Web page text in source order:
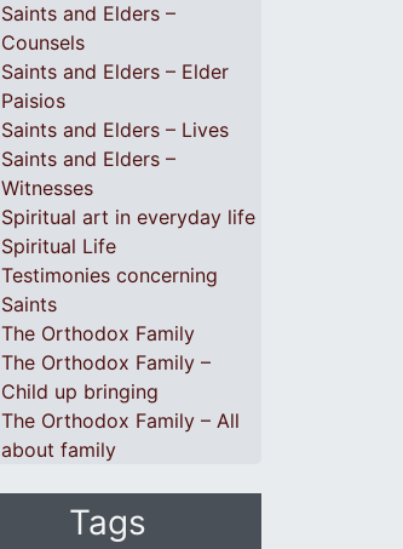
Saints and Elders –
Counsels
Saints and Elders – Elder
Paisios
Saints and Elders – Lives
Saints and Elders –
Witnesses
Spiritual art in everyday life
Spiritual Life
Testimonies concerning
Saints
The Orthodox Family
The Orthodox Family –
Child up bringing
The Orthodox Family – All
about family
Tags